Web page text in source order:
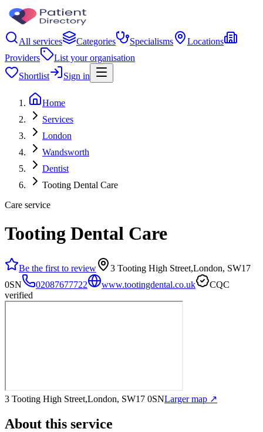
All services Categories Specialisms
Locations
Providers
List your organisation
Shortlist
Sign in
Home
Services
London
Wandsworth
Dentist
Tooting Dental Care
Care service
Tooting Dental Care
Be the first to review
3 Tooting High Street,London, SW17
0SN
02087677722 www.tootingdental.co.uk
CQC
verified
3 Tooting High Street,London, SW17 0SNLarger map ↗
About this service